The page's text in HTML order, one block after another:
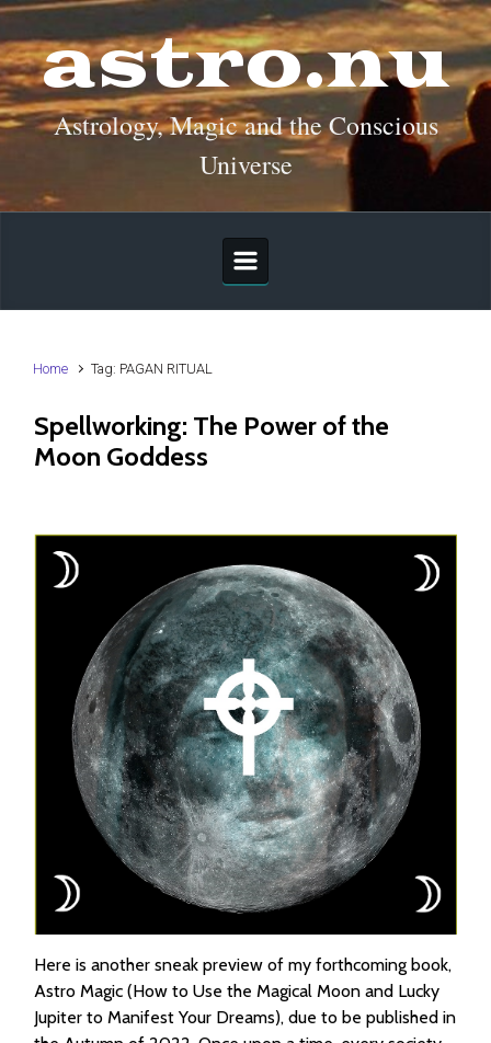
Skip to main content
astro.nu
Astrology, Magic and the Conscious
Universe
Home Tag: PAGAN RITUAL
Spellworking: The Power of the
Moon Goddess
Here is another sneak preview of my forthcoming book,
Astro Magic (How to Use the Magical Moon and Lucky
Jupiter to Manifest Your Dreams), due to be published in